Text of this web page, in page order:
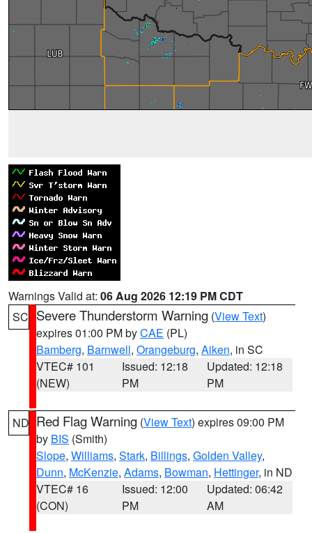
Warnings Valid at: 06 Aug 2026 12:19 PM CDT
SC Severe Thunderstorm Warning (View Text)
expires 01:00 PM byCAE (PL)
Bamberg, Barnwell, Orangeburg, Aiken, in SC
VTEC# 101
(NEW)
Issued: 12:18
PM
Updated: 12:18
PM
ND Red Flag Warning (View Text) expires 09:00 PM
by BIS (Smith)
Slope, Williams, Stark, Billings, Golden Valley,
Dunn, McKenzie, Adams, Bowman, Hettinger, in ND
VTEC# 16
(CON)
Issued: 12:00
PM
Updated: 06:42
AM